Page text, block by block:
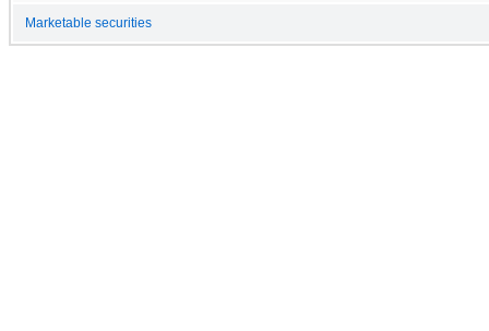
Marketable securities